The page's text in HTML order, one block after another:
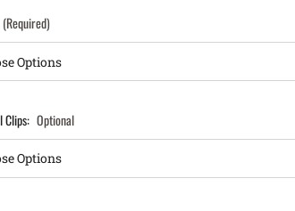
(Required)
Clips: Optional